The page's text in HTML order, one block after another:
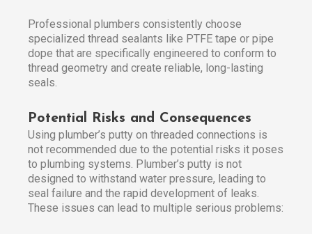
Professional plumbers consistently choose
specialized thread sealants like PTFE tape or pipe
dope that are specifically engineered to conform to
thread geometry and create reliable, long-lasting
seals.
Potential Risks and Consequences
Using plumber’s putty on threaded connections is
not recommended due to the potential risks it poses
to plumbing systems. Plumber’s putty is not
designed to withstand water pressure, leading to
seal failure and the rapid development of leaks.
These issues can lead to multiple serious problems: